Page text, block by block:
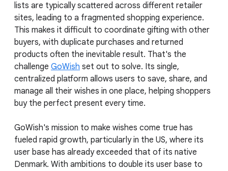
lists are typically scattered across different retailer
sites, leading to a fragmented shopping experience.
This makes it difficult to coordinate gifting with other
buyers, with duplicate purchases and returned
products often the inevitable result. That's the
challenge GoWish set out to solve. Its single,
centralized platform allows users to save, share, and
manage all their wishes in one place, helping shoppers
buy the perfect present every time.
GoWish's mission to make wishes come true has
fueled rapid growth, particularly in the US, where its
user base has already exceeded that of its native
Denmark. With ambitions to double its user base to